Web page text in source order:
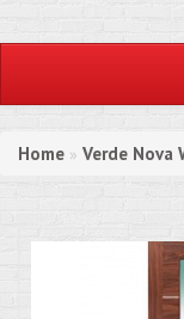
Home » Verde